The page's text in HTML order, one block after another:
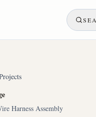
Harness Assembly